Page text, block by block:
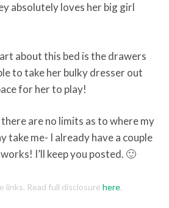
absolutely loves her big girl
about this bed is the drawers
to take her bulky dresser out
for her to play!
are no limits as to where my
take me- I already have a couple
I’ll keep you posted. 🙂
links. Read full disclosure here.